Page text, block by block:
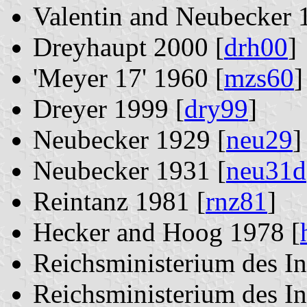
Valentin and Neubecker
Dreyhaupt 2000 [drh00]
'Meyer 17' 1960 [mzs60]
Dreyer 1999 [dry99]
Neubecker 1929 [neu29]
Neubecker 1931 [neu31d
Reintanz 1981 [rnz81 ]
Hecker and Hoog 1978 [
Reichsministerium des
Reichsministerium des